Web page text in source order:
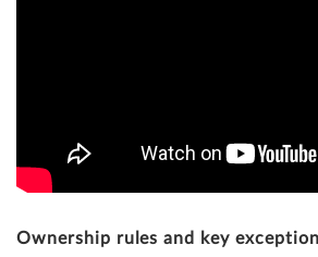
Ownership rules and key